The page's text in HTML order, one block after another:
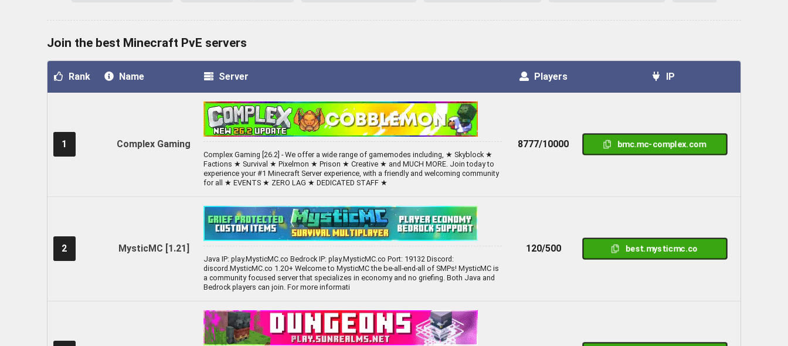
Join the best Minecraft PvE servers
Rank Name Server Players IP
1 Complex Gaming
Complex Gaming [26.2] - We offer a wide range of gamemodes including, ★ Skyblock ★
Factions ★ Survival ★ Pixelmon ★ Prison ★ Creative ★ and MUCH MORE. Join today to
experience your #1 Minecraft Server experience, with a friendly and welcoming community
for all ★ EVENTS ★ ZERO LAG ★ DEDICATED STAFF ★
8777/10000 bmc.mc-complex.com
2 MysticMC [1.21]
Java IP: play.MysticMC.co Bedrock IP: play.MysticMC.co Port: 19132 Discord:
discord.MysticMC.co 1.20+ Welcome to MysticMC the be-all-end-all of SMPs! MysticMC is
a community focused server that specializes in economy and no griefing. Both Java and
Bedrock players can join. For more informati
120/500 best.mysticmc.co